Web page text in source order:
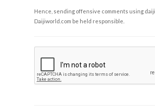
Hence, sending offensive comments using
Daijiworld.com be held responsible.